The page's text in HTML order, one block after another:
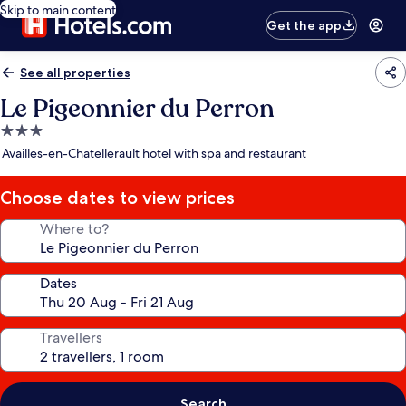
Skip to main content
Get the app
See all properties
Le Pigeonnier du Perron
3.0
star
Availles-en-Chatellerault hotel with spa and restaurant
Choose dates to view prices
Where to?
Dates
Travellers